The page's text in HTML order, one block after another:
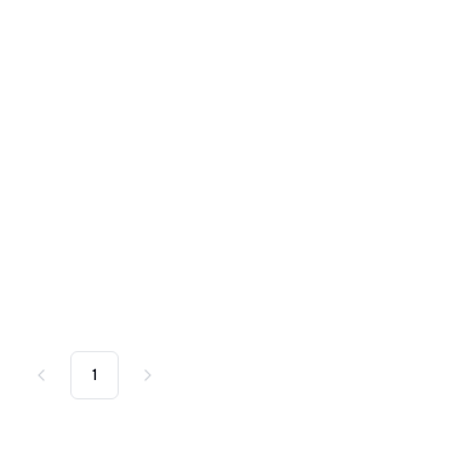
Previous
1 Next